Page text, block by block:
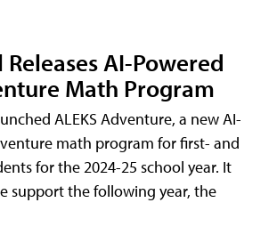
AI-Powered
Math Program
ALEKS Adventure, a new AI-
math program for first- and
for the 2024-25 school year. It
support the following year, the